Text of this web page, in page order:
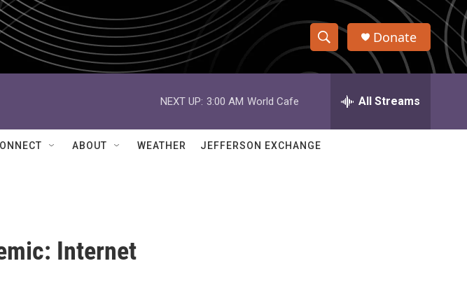
S
h
w
e
h
Q
Donate
NEXT UP: 3:00 AM World Cafe All Streams
ABOUT WEATHER JEFFERSON EXCHANGE
Internet